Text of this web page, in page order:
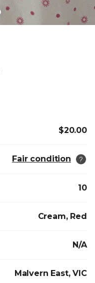
$20.00
Fair condition
10
Cream, Red
N/A
Malvern East, VIC